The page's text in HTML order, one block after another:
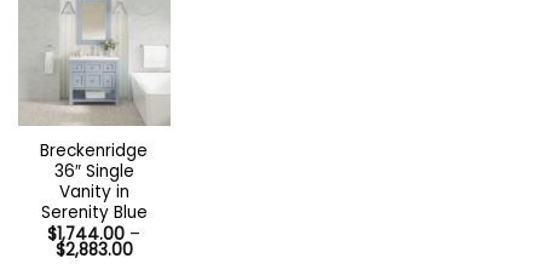
Breckenridge
36″ Single
Vanity in
Serenity Blue
$1,744.00 –
$2,883.00Price